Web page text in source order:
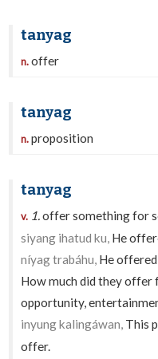
tanyag
n.offer
tanyag
n.proposition
tanyag
v. 1.offer something for
siyang ihatud ku, He
níyag trabáhu, He
How much did they offer
opportunity,
inyung kalingáwan, This
offer.